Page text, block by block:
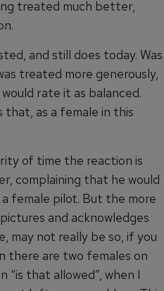
treated much better,
and still does today. Was
treated more generously,
rate it as balanced.
as a female in this
of time the reaction is
complaining that he would
female pilot. But the more
and acknowledges
may not really be so, if you
there are two females on
that allowed”, when I